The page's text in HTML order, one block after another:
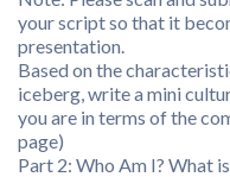
your script so that it
presentation.
Based on the
iceberg, write a mini
you are in terms of the
page)
Part 2: Who Am I? What